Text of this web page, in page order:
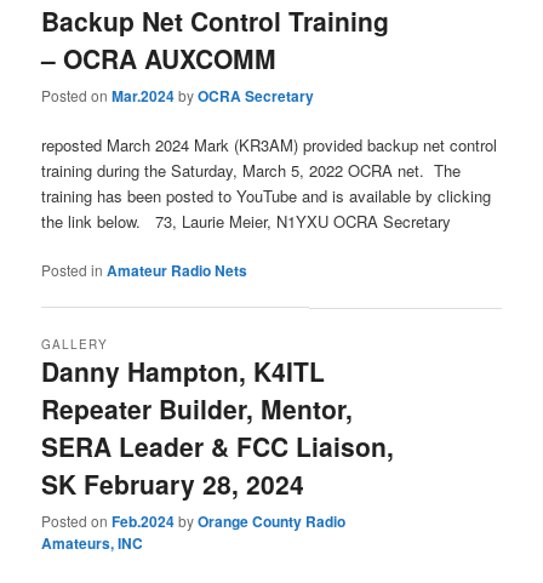
Backup Net Control Training
– OCRA AUXCOMM
Posted onMar.2024byOCRA Secretary
reposted March 2024 Mark (KR3AM) provided backup net control
training during the Saturday, March 5, 2022 OCRA net. The
training has been posted to YouTube and is available by clicking
the link below. 73, Laurie Meier, N1YXU OCRA Secretary
Posted in Amateur Radio Nets
Danny Hampton, K4ITL
Repeater Builder, Mentor,
SERA Leader & FCC Liaison,
SK February 28, 2024
GALLERY
Posted onFeb.2024byOrange County Radio
Amateurs, INC